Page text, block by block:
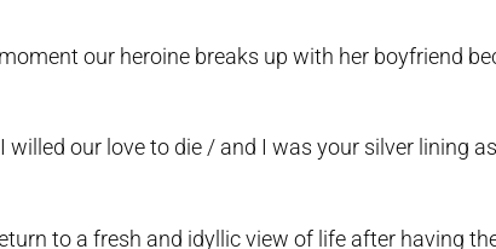
our heroine breaks up with her boyfriend
willed our love to die / and I was your silver lining
to a fresh and idyllic view of life after having